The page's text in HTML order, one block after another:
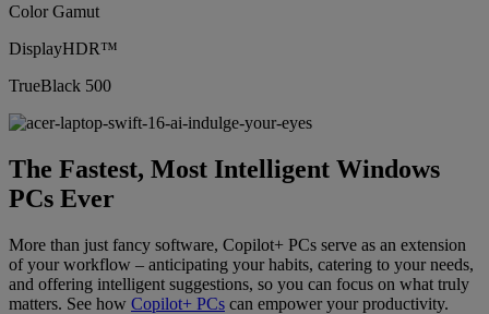
Color Gamut
DisplayHDR™
TrueBlack 500
The Fastest, Most Intelligent Windows
PCs Ever
More than just fancy software, Copilot+ PCs serve as an extension
of your workflow – anticipating your habits, catering to your needs,
and offering intelligent suggestions, so you can focus on what truly
matters. See how Copilot+ PCs can empower your productivity.